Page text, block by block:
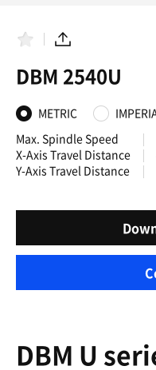
v
o
i
t
e
s
S
a
r
DBM 2540U
METRIC
Max. Spindle Speed
X-Axis Travel Distance
Y-Axis Travel Distance
DBM U